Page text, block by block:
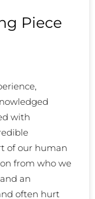
Piece
with
of our human
from who we
an
often hurt